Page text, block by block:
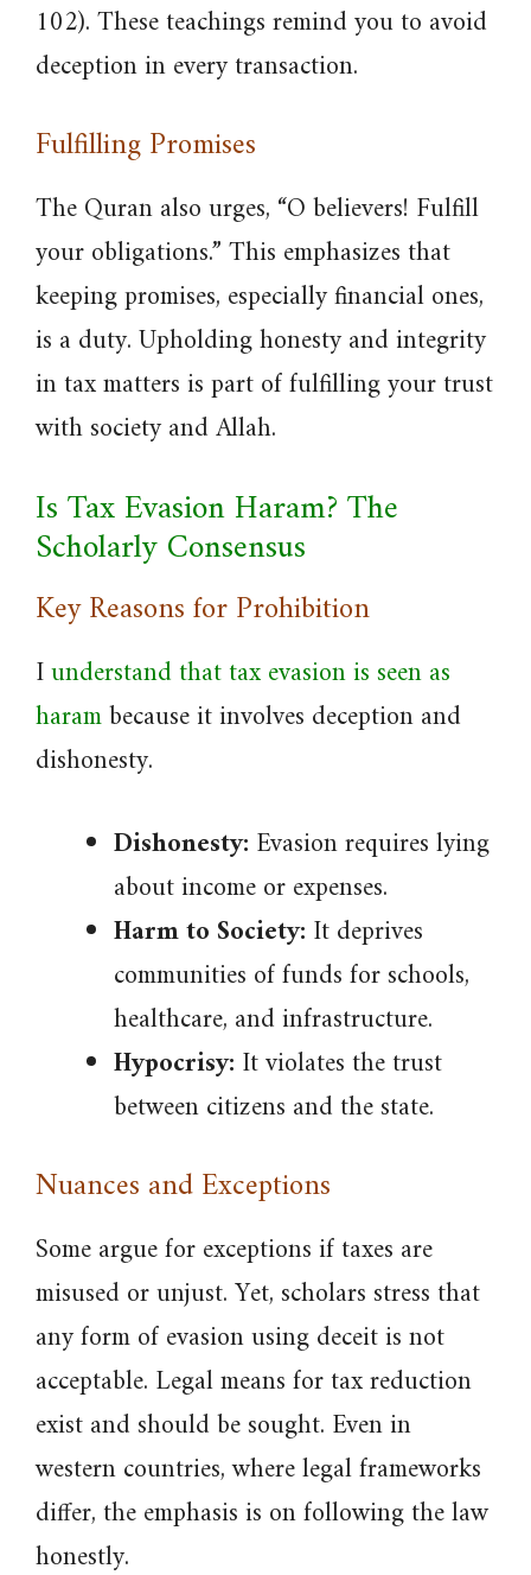
102). These teachings remind you to avoid
deception in every transaction.
Fulfilling Promises
The Quran also urges, “O believers! Fulfill
your obligations.” This emphasizes that
keeping promises, especially financial ones,
is a duty. Upholding honesty and integrity
in tax matters is part of fulfilling your trust
with society and Allah.
Is Tax Evasion Haram? The
Scholarly Consensus
Key Reasons for Prohibition
Iunderstand that tax evasion is seen as
harambecause it involves deception and
dishonesty.
Dishonesty: Evasion requires lying
about income or expenses.
Harm to Society: It deprives
communities of funds for schools,
healthcare, and infrastructure.
Hypocrisy: It violates the trust
between citizens and the state.
Nuances and Exceptions
Some argue for exceptions if taxes are
misused or unjust. Yet, scholars stress that
any form of evasion using deceit is not
acceptable. Legal means for tax reduction
exist and should be sought. Even in
western countries, where legal frameworks
differ, the emphasis is on following the law
honestly.